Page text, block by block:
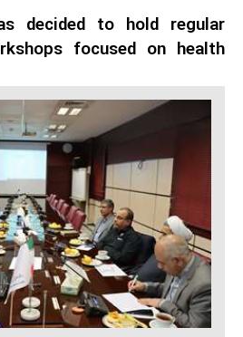
decided to hold regular
focused on health